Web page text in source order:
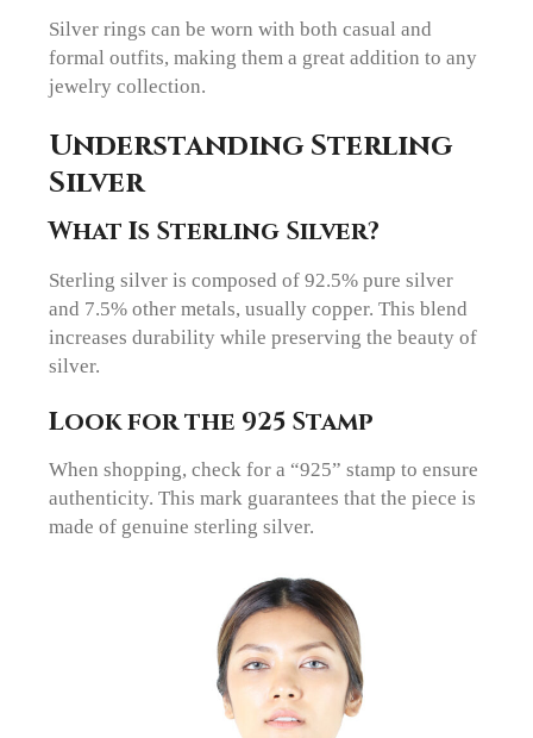
Silver rings can be worn with both casual and
formal outfits, making them a great addition to any
jewelry collection.
Understanding Sterling
Silver
What Is Sterling Silver?
Sterling silver is composed of 92.5% pure silver
and 7.5% other metals, usually copper. This blend
increases durability while preserving the beauty of
silver.
Look for the 925 Stamp
When shopping, check for a “925” stamp to ensure
authenticity. This mark guarantees that the piece is
made of genuine sterling silver.